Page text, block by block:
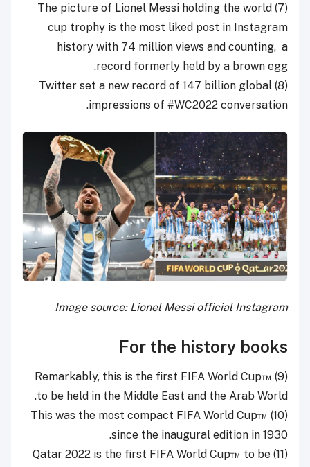
(7) The picture of Lionel Messi holding the world
cup trophy is the most liked post in Instagram
history with 74 million views and counting, a
record formerly held by a brown egg.
(8) Twitter set a new record of 147 billion global
impressions of #WC2022 conversation.
Image source: Lionel Messi official Instagram
For the history books
(9)
Remarkably, this is the first FIFA World Cup™
to be held in the Middle East and the Arab World.
(10) This was the most compact FIFA World Cup™
since the inaugural edition in 1930.
(11) Qatar 2022 is the first FIFA World Cup™ to be